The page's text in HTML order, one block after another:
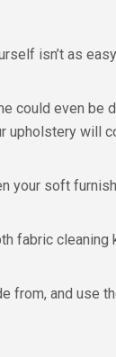
isn’t as
could even be
will
your soft
cleaning
from, and use